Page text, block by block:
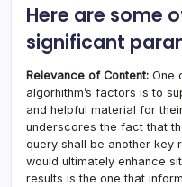
Here are some
significant
Relevance of Content: One
algorhithm’s factors is to
and helpful material for
underscores the fact that
query shall be another key
would ultimately enhance
results is the one that